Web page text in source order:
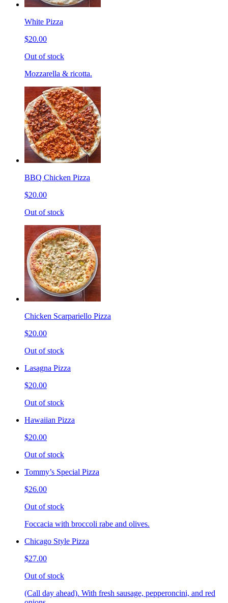
White Pizza
$20.00
Out of stock
Mozzarella & ricotta.
BBQ Chicken Pizza
$20.00
Out of stock
Chicken Scarpariello Pizza
$20.00
Out of stock
Lasagna Pizza
$20.00
Out of stock
Hawaiian Pizza
$20.00
Out of stock
Tommy’s Special Pizza
$26.00
Out of stock
Foccacia with broccoli rabe and olives.
Chicago Style Pizza
$27.00
Out of stock
(Call day ahead). With fresh sausage, pepperoncini, and red